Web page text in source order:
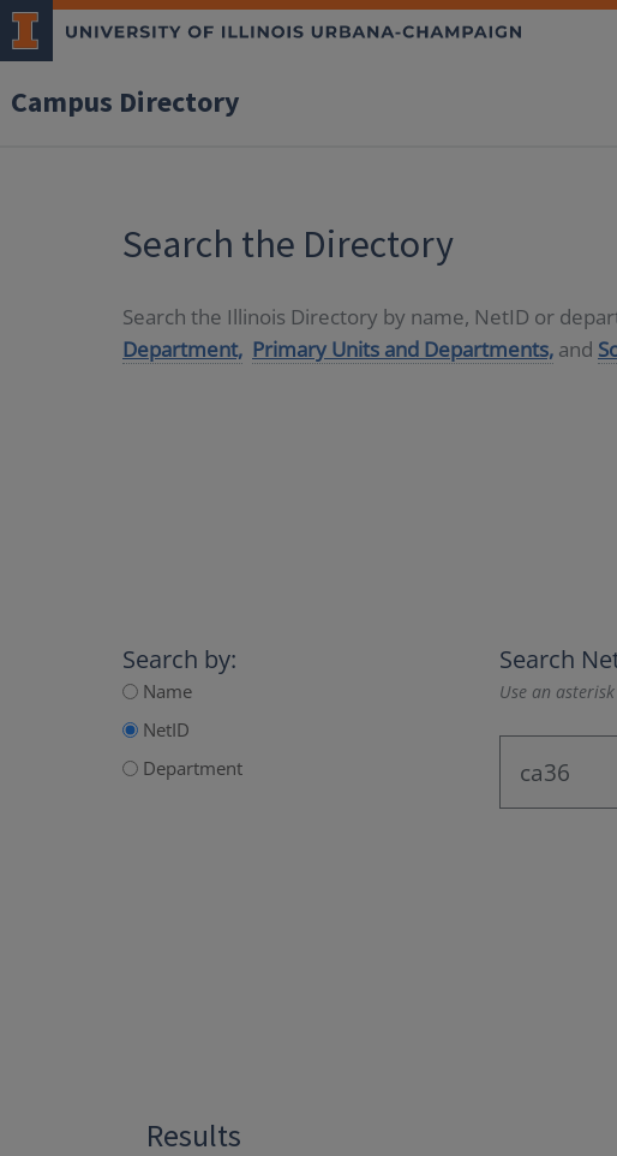
Campus Directory
Search the Directory
Search the Illinois Directory by name, NetID or
Department, Primary Units and Departments, and
Search by:
Name
NetID
Department
Search
Use an
Results